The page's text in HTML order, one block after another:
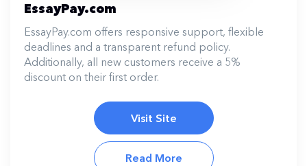
EssayPay.com
EssayPay.com offers responsive support, flexible
deadlines and a transparent refund policy.
Additionally, all new customers receive a 5%
discount on their first order.
Visit Site
Read More